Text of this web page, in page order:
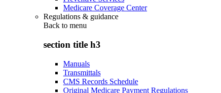
Medicare Coverage Center
Regulations & guidance
Back to menu
section title h3
Manuals
Transmittals
CMS Records Schedule
Original Medicare Payment Regulations